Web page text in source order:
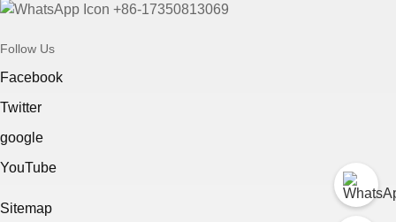
+86-17350813069
Follow Us
Facebook
Twitter
google
YouTube
Sitemap